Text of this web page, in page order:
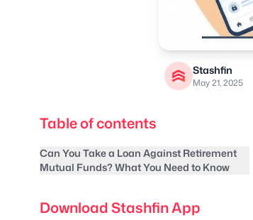
Stashfin
May 21, 2025
Table of contents
Can You Take a Loan Against Retirement
Mutual Funds? What You Need to Know
Download Stashfin App